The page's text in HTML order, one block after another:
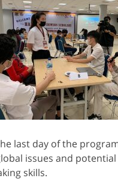
last day of the
issues and
skills.